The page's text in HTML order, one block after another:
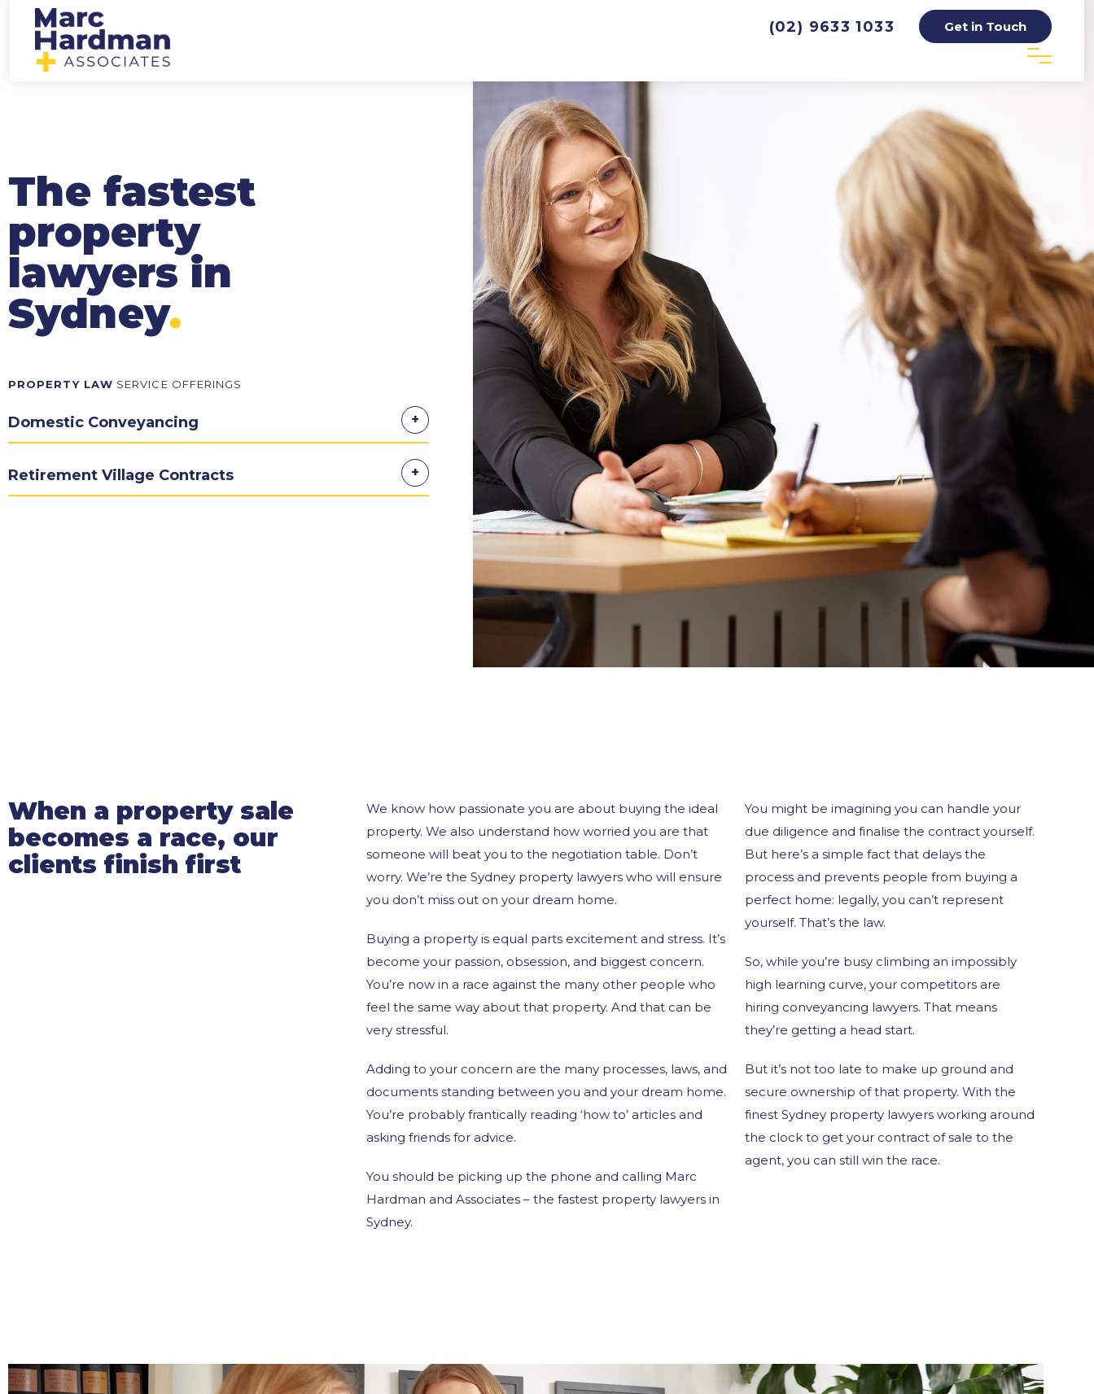
(02) 9633 1033 Get in Touch
The fastest
property
lawyers in
Sydney.
PROPERTY LAW SERVICE OFFERINGS
Domestic Conveyancing
Retirement Village Contracts
When a property sale
becomes a race, our
clients finish first
We know how passionate you are about buying the ideal
property. We also understand how worried you are that
someone will beat you to the negotiation table. Don’t
worry. We’re the Sydney property lawyers who will ensure
you don’t miss out on your dream home.
Buying a property is equal parts excitement and stress. It’s
become your passion, obsession, and biggest concern.
You’re now in a race against the many other people who
feel the same way about that property. And that can be
very stressful.
Adding to your concern are the many processes, laws, and
documents standing between you and your dream home.
You’re probably frantically reading ‘how to’ articles and
asking friends for advice.
You should be picking up the phone and calling Marc
Hardman and Associates – the fastest property lawyers in
Sydney.
You might be imagining you can handle your
due diligence and finalise the contract yourself.
But here’s a simple fact that delays the
process and prevents people from buying a
perfect home: legally, you can’t represent
yourself. That’s the law.
So, while you’re busy climbing an impossibly
high learning curve, your competitors are
hiring conveyancing lawyers. That means
they’re getting a head start.
But it’s not too late to make up ground and
secure ownership of that property. With the
finest Sydney property lawyers working around
the clock to get your contract of sale to the
agent, you can still win the race.